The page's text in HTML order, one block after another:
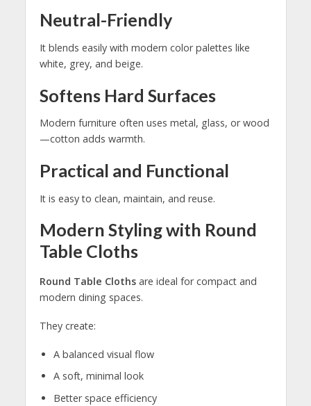
Neutral-Friendly
It blends easily with modern color palettes like
white, grey, and beige.
Softens Hard Surfaces
Modern furniture often uses metal, glass, or wood
—cotton adds warmth.
Practical and Functional
It is easy to clean, maintain, and reuse.
Modern Styling with Round
Table Cloths
Round Table Clothsare ideal for compact and
modern dining spaces.
They create:
A balanced visual flow
A soft, minimal look
Better space efficiency